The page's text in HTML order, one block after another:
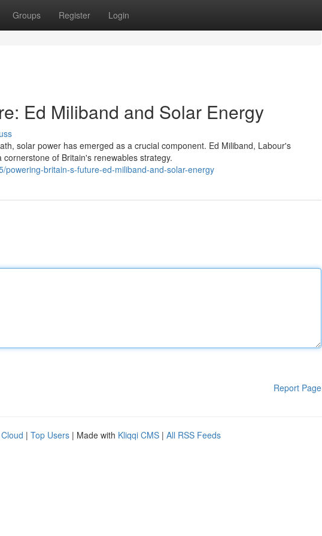
Groups Register Login
Ed Miliband and Solar Energy
solar power has emerged as a crucial component. Ed Miliband, Labour's
of Britain's renewables strategy.
britain-s-future-ed-miliband-and-solar-energy
Report Page
| Top Users | Made with Kliqqi CMS | All RSS Feeds